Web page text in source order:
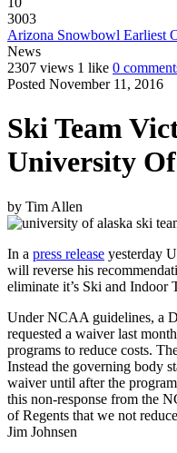
3003
Arizona Snowbowl Earliest
News
2307 views 1 like 0
Posted November 11, 2016
Ski Team
University
by Tim Allen
In a press release yesterday
will reverse his
eliminate it’s Ski and Indoor
Under NCAA guidelines, a
requested a waiver last
programs to reduce costs.
Instead the governing body
waiver until after the
this non-response from the
of Regents that we not
Jim Johnsen